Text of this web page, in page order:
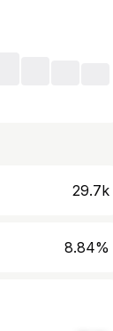
29.7k
8.84%